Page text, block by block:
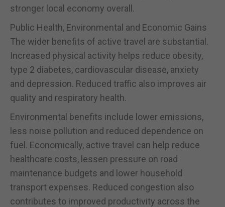
stronger local economy overall.
Public Health, Environmental and Economic Gains
The wider benefits of active travel are substantial.
Increased physical activity helps reduce obesity,
type 2 diabetes, cardiovascular disease, anxiety
and depression. Reduced traffic also improves air
quality and respiratory health.
Environmental benefits include lower emissions,
less noise pollution and reduced dependence on
fuel. Economically, active travel can help reduce
healthcare costs, lessen pressure on road
maintenance budgets and lower household
transport expenses. Reduced congestion also
contributes to improved productivity across the